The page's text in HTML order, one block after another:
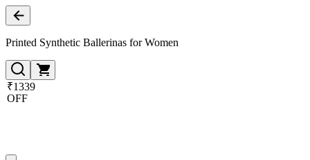
Printed Synthetic Ballerinas for Women
₹1339
OFF